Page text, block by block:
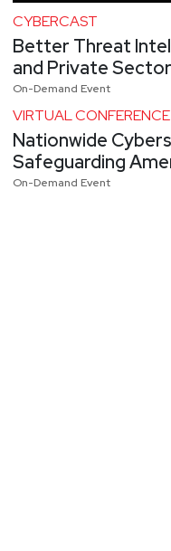
CYBERCAST
Better Threat
and Private
On-Demand Event
VIRTUAL CONFERENCE
Nationwide
Safeguarding
On-Demand Event